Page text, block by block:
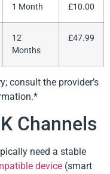
1 Month £10.00
12
Months
£47.99
consult the provider’s
Channels
need a stable
device (smart